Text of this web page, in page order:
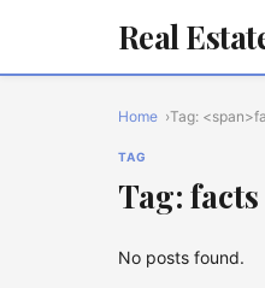
Real
Home Tag:
TAG
Tag: facts
No posts found.